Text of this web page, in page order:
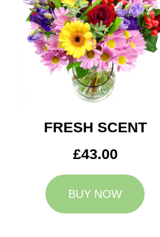
FRESH SCENT
£43.00
BUY NOW